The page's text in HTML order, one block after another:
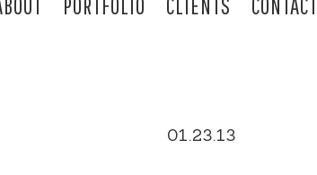
PORTFOLIO CLIENTS CONTACT
01.23.13